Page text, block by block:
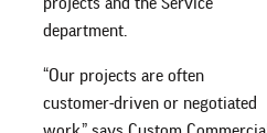
department.
“Our projects are often
customer-driven or negotiated